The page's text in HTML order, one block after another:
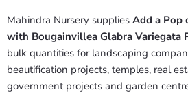
Mahindra Nursery supplies Add a Pop
with Bougainvillea Glabra Variegata
bulk quantities for landscaping
beautification projects, temples, real
government projects and garden